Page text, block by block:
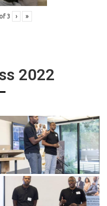
of 3 › »
2022